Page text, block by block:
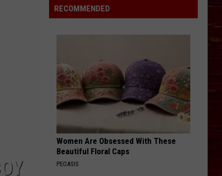
Highlights
Crucial
Traffic
Stops
RECOMMENDED
Women Are Obsessed With These
Beautiful Floral Caps
PEOASIS